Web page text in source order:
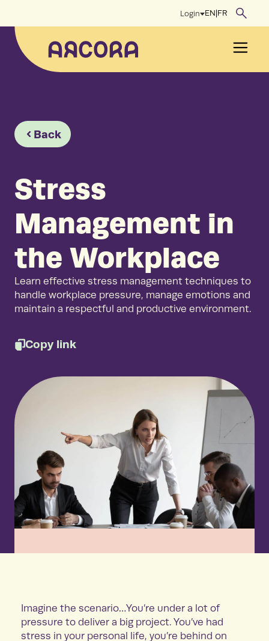
content
Login EN|FR
Back
Stress
Management in
the Workplace
Learn effective stress management techniques to
handle workplace pressure, manage emotions and
maintain a respectful and productive environment.
Copy link
Imagine the scenario…You’re under a lot of
pressure to deliver a big project. You’ve had
stress in your personal life, you’re behind on